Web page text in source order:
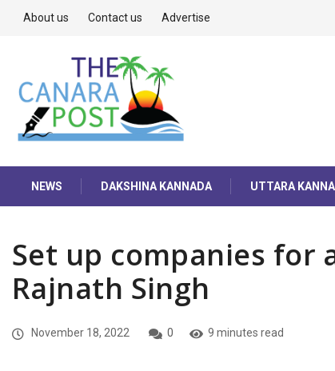
About us Contact us Advertise
NEWS DAKSHINA KANNADA UTTARA
Set up companies for
Rajnath Singh
November 18, 2022 0 9 minutes read